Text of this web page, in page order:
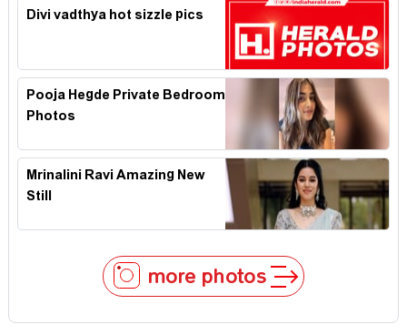
Divi vadthya hot sizzle pics
Pooja Hegde Private Bedroom
Photos
Mrinalini Ravi Amazing New
Still
more photos